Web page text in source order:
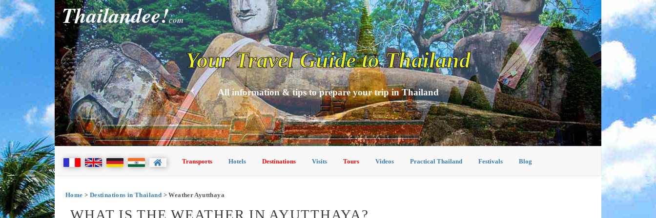
Thailandee!com
Your Travel Guide to Thailand
All information & tips to prepare your trip in Thailand
Transports Hotels Destinations Visits Tours Videos Practical Thailand Festivals Blog
Home > Destinations in Thailand > Weather Ayutthaya
WHAT IS THE WEATHER IN AYUTTHAYA?